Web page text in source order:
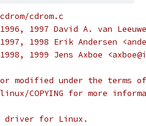
cdrom.c
1997 David A. van
1998 Erik Andersen
1999 Jens Axboe
modified under the terms
COPYING for more
driver for Linux.